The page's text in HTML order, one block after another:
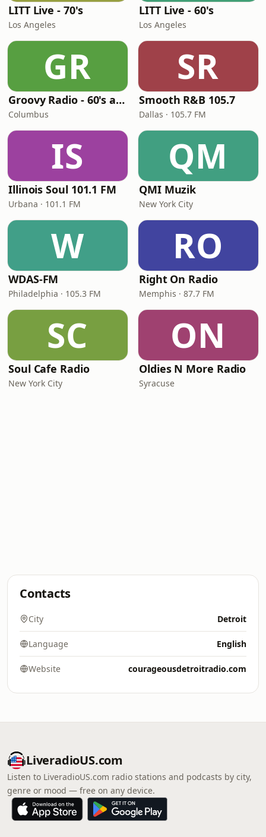
LITT Live - 70's
Los Angeles
LITT Live - 60's
Los Angeles
GR
Groovy Radio - 60's and 70's Oldies
Columbus
SR
Smooth R&B 105.7
Dallas · 105.7 FM
IS
Illinois Soul 101.1 FM
Urbana · 101.1 FM
QM
QMI Muzik
New York City
W
WDAS-FM
Philadelphia · 105.3 FM
RO
Right On Radio
Memphis · 87.7 FM
SC
Soul Cafe Radio
New York City
ON
Oldies N More Radio
Syracuse
Contacts
City Detroit
Language English
Website courageousdetroitradio.com
LiveradioUS.com
Listen to LiveradioUS.com radio stations and podcasts by city,
genre or mood — free on any device.